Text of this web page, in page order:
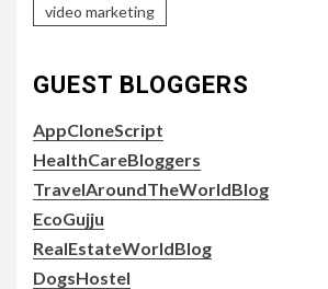
video marketing
GUEST BLOGGERS
AppCloneScript
HealthCareBloggers
TravelAroundTheWorldBlog
EcoGujju
RealEstateWorldBlog
DogsHostel